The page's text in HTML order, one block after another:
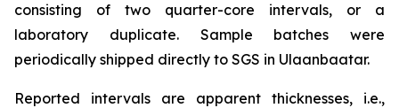
consisting of two quarter-core intervals, or a
laboratory duplicate. Sample batches were
periodically shipped directly to SGS in Ulaanbaatar.
Reported intervals are apparent thicknesses, i.e.,